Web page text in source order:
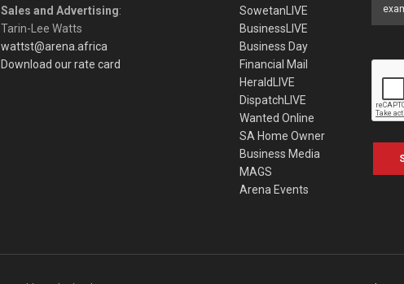
Sales and Advertising:
Tarin-Lee Watts
wattst@arena.africa
Download our rate card
SowetanLIVE
BusinessLIVE
Business Day
Financial Mail
HeraldLIVE
DispatchLIVE
Wanted Online
SA Home Owner
Business Media
MAGS
Arena Events